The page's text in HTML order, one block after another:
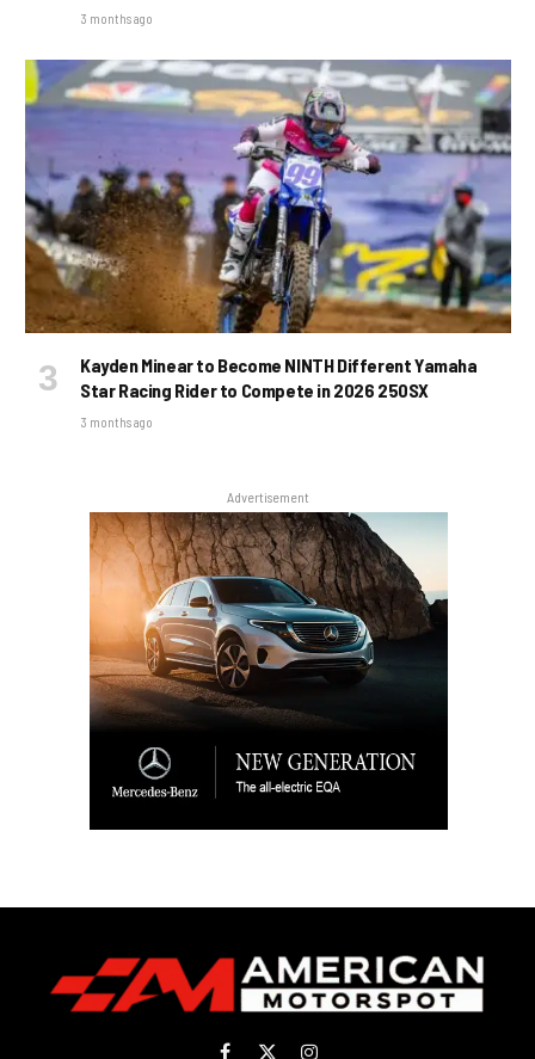
3 months ago
Kayden Minear to Become NINTH Different Yamaha
Star Racing Rider to Compete in 2026 250SX
3 months ago
Advertisement